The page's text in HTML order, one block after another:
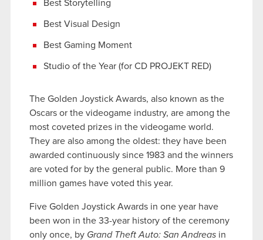
Best Storytelling
Best Visual Design
Best Gaming Moment
Studio of the Year (for CD PROJEKT RED)
The Golden Joystick Awards, also known as the
Oscars or the videogame industry, are among the
most coveted prizes in the videogame world.
They are also among the oldest: they have been
awarded continuously since 1983 and the winners
are voted for by the general public. More than 9
million games have voted this year.
Five Golden Joystick Awards in one year have
been won in the 33-year history of the ceremony
only once, by Grand Theft Auto: San Andreas in